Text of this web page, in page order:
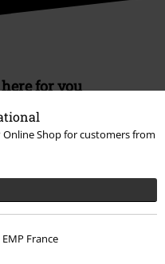
Online Shop for customers from
EMP France
for you